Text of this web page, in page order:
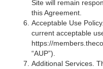
Site will remain
this Agreement.
Acceptable Use
current acceptable
https://
“AUP”).
Additional Services.